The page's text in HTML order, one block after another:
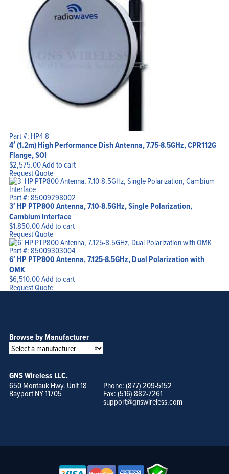
Part #: HP4-8
4′ (1.2m) High Performance Dish Antenna, 7.75-8.5GHz, CPR112G
Flange, SOI
$2,575.00Add to cart
Request Quote
Part #: 85009298002
3′ HP PTP800 Antenna, 7.10-8.5GHz, Single Polarization,
Cambium Interface
$1,850.00Add to cart
Request Quote
Part #: 85009303004
6′ HP PTP800 Antenna, 7.125-8.5GHz, Dual Polarization with
OMK
$6,510.00Add to cart
Request Quote
Browse by Manufacturer
GNS Wireless LLC.
650 Montauk Hwy. Unit 18
Bayport NY 11705
Phone: (877) 209-5152
Fax: (516) 882-7261
support@gnswireless.com